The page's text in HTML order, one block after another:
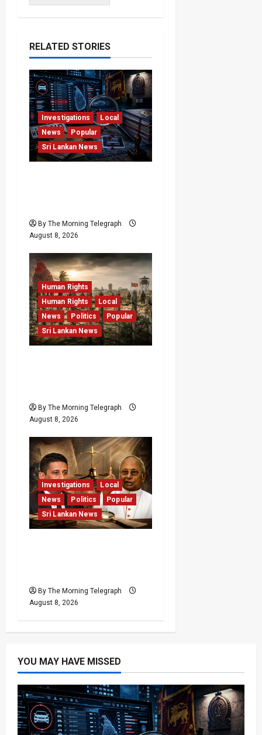
RELATED STORIES
Investigations
Local
News
Popular
Sri Lankan News
By The Morning Telegraph
August 8, 2026
Human Rights
Human Rights
Local
News
Politics
Popular
Sri Lankan News
By The Morning Telegraph
August 8, 2026
Investigations
Local
News
Politics
Popular
Sri Lankan News
By The Morning Telegraph
August 8, 2026
YOU MAY HAVE MISSED